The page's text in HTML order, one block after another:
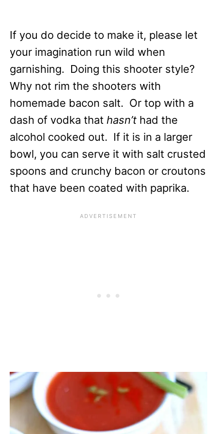
If you do decide to make it, please let
your imagination run wild when
garnishing. Doing this shooter style?
Why not rim the shooters with
homemade bacon salt. Or top with a
dash of vodka that hasn’t had the
alcohol cooked out. If it is in a larger
bowl, you can serve it with salt crusted
spoons and crunchy bacon or croutons
that have been coated with paprika.